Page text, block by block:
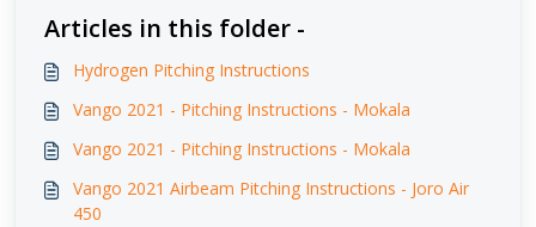
Articles in this folder -
Hydrogen Pitching Instructions
Vango 2021 - Pitching Instructions - Mokala
Vango 2021 - Pitching Instructions - Mokala
Vango 2021 Airbeam Pitching Instructions - Joro Air
450